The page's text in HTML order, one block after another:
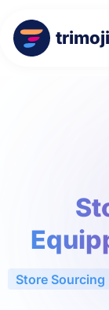
trimoji
Store